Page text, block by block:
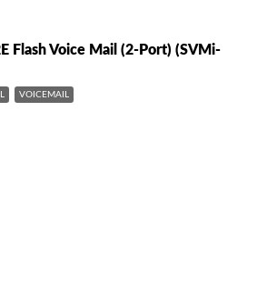
Flash Voice Mail (2-Port) (SVMi-
VOICEMAIL